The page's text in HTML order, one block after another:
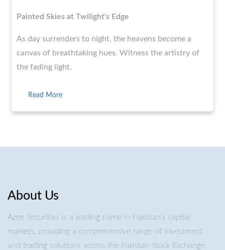
Painted Skies at Twilight's Edge
As day surrenders to night, the heavens become a
canvas of breathtaking hues. Witness the artistry of
the fading light.
Read More
About Us
Azee Securities is a leading name in Pakistan’s capital
markets, providing a comprehensive range of investment
and trading solutions across the Pakistan Stock Exchange